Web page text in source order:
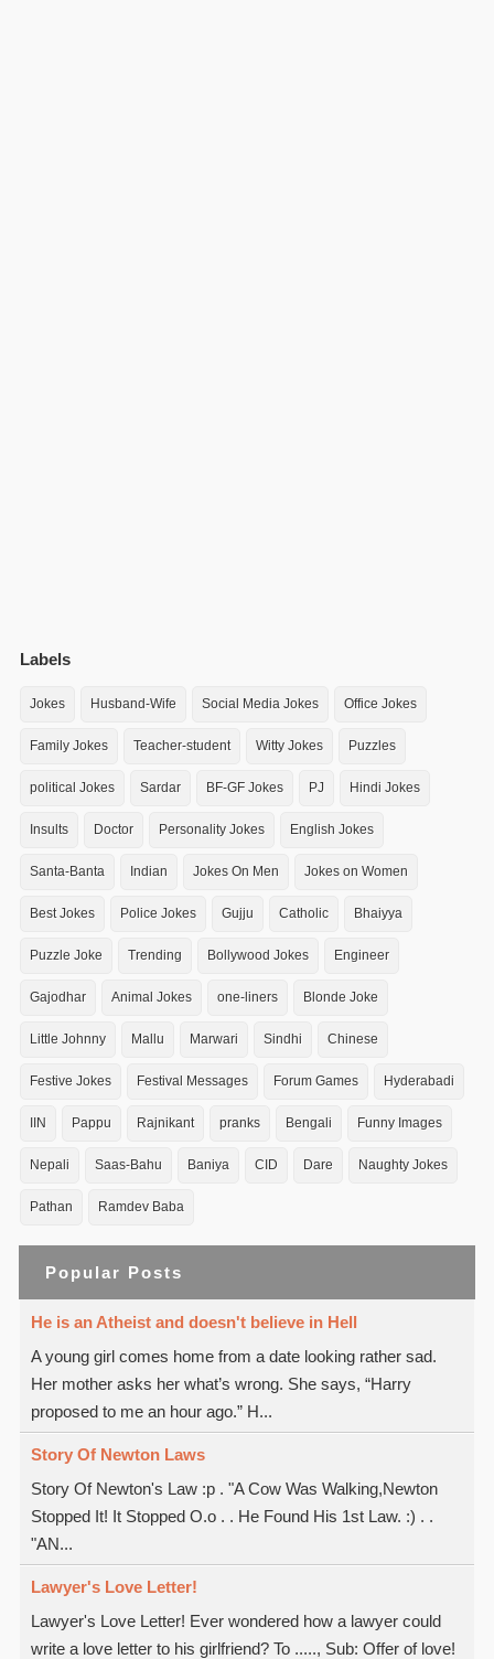
Labels
Jokes Husband-Wife Social Media Jokes Office Jokes
Family Jokes Teacher-student Witty Jokes Puzzles
political Jokes Sardar BF-GF Jokes PJ Hindi Jokes
Insults Doctor Personality Jokes English Jokes
Santa-Banta Indian Jokes On Men Jokes on Women
Best Jokes Police Jokes Gujju Catholic Bhaiyya
Puzzle Joke Trending Bollywood Jokes Engineer
Gajodhar Animal Jokes one-liners Blonde Joke
Little Johnny Mallu Marwari Sindhi Chinese
Festive Jokes Festival Messages Forum Games Hyderabadi
IIN Pappu Rajnikant pranks Bengali Funny Images
Nepali Saas-Bahu Baniya CID Dare Naughty Jokes
Pathan Ramdev Baba
Popular Posts
He is an Atheist and doesn't believe in Hell
A young girl comes home from a date looking rather sad.
Her mother asks her what’s wrong. She says, “Harry
proposed to me an hour ago.” H...
Story Of Newton Laws
Story Of Newton's Law :p . "A Cow Was Walking,Newton
Stopped It! It Stopped O.o . . He Found His 1st Law. :) . .
"AN...
Lawyer's Love Letter!
Lawyer's Love Letter! Ever wondered how a lawyer could
write a love letter to his girlfriend? To ....., Sub: Offer of love!